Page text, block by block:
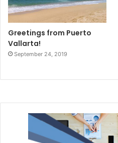
Greetings from Puerto
Vallarta!
September 24, 2019